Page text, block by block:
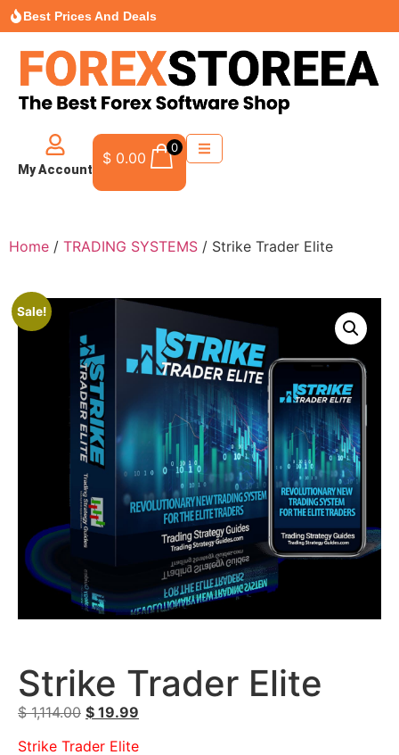
Best Prices And Deals
My Account
$ 0.00
0
Home / TRADING SYSTEMS / Strike Trader Elite
Sale!
Strike Trader Elite
$1,114.00 $ 19.99
Strike Trader Elite